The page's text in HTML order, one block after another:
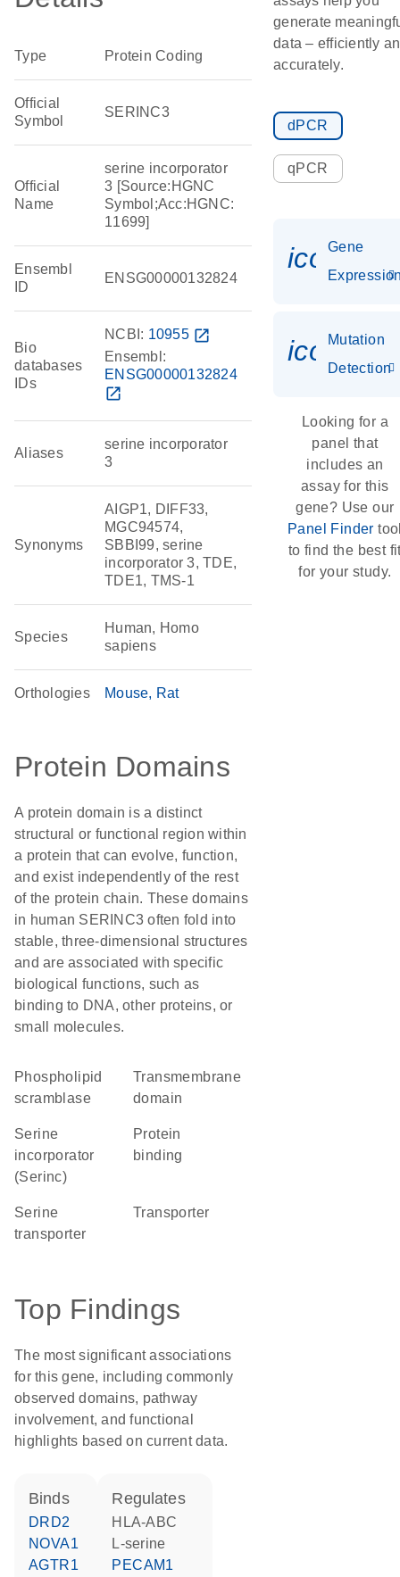
Type Protein Coding
Official
Symbol
SERINC3
Official
Name
serine incorporator
3 [Source:HGNC
Symbol;Acc:HGNC:
11699]
Ensembl
ID
ENSG00000132824
Bio
databases
IDs
NCBI: 10955 open_in_new
Ensembl:
ENSG00000132824
open_in_new
Aliases
serine incorporator
3
Synonyms
AIGP1, DIFF33,
MGC94574,
SBBI99, serine
incorporator 3, TDE,
TDE1, TMS-1
Species
Human, Homo
sapiens
Orthologies Mouse Rat
Protein Domains
A protein domain is a distinct
structural or functional region within
a protein that can evolve, function,
and exist independently of the rest
of the protein chain. These domains
in human SERINC3 often fold into
stable, three-dimensional structures
and are associated with specific
biological functions, such as
binding to DNA, other proteins, or
small molecules.
phospholipid
scramblase
transmembrane
domain
Serine
incorporator
(Serinc)
protein
binding
serine
transporter
transporter
Top Findings
The most significant associations
for this gene, including commonly
observed domains, pathway
involvement, and functional
highlights based on current data.
binds
DRD2
NOVA1
AGTR1
regulates
HLA-ABC
L-serine
PECAM1
generate
data – efficiently
accurately.
dPCR
qPCR
Gene
Mutation
Detection
Looking for a
panel that
includes an
assay for this
gene? Use our
Panel Finder
to find the best
for your study.